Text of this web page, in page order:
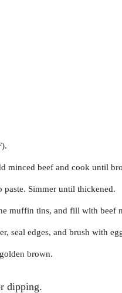
minced beef and cook until
Simmer until thickened.
muffin tins, and fill with beef
seal edges, and brush with
brown.
dipping.